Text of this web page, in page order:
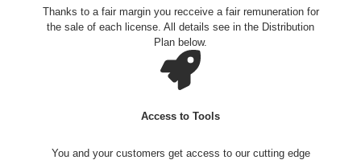
Thanks to a fair margin you recceive a fair remuneration for
the sale of each license. All details see in the Distribution
Plan below.
Access to Tools
You and your customers get access to our cutting edge